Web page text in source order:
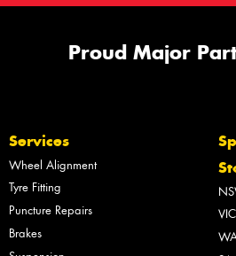
Proud Major
Services
Wheel Alignment
Tyre Fitting
Puncture Repairs
Brakes
VIC